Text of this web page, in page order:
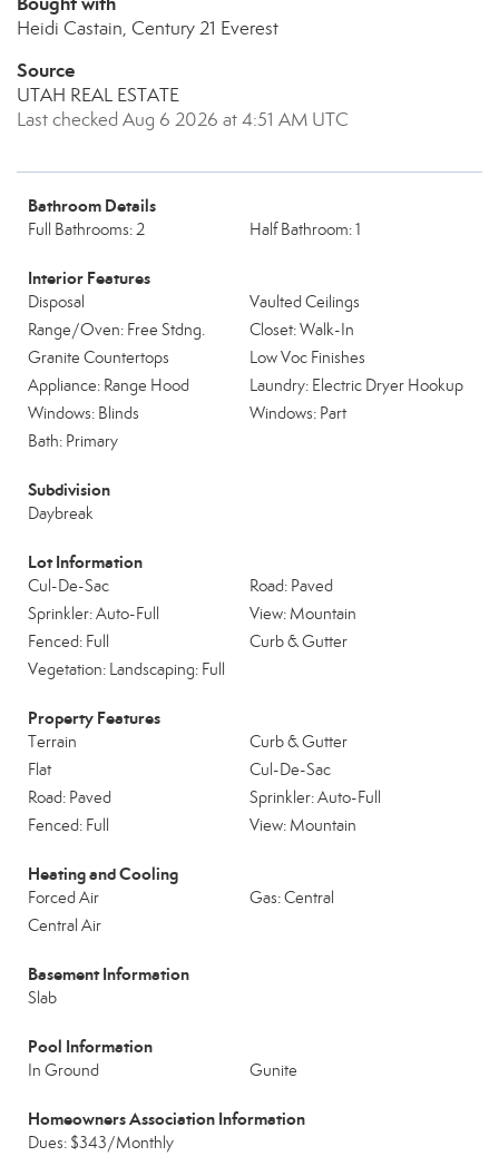
Heidi Castain, Century 21 Everest
Source
UTAH REAL ESTATE
Last checked Aug 6 2026 at 4:51 AM UTC
Bathroom Details
Full Bathrooms: 2 Half Bathroom: 1
Interior Features
Disposal
Vaulted Ceilings
Range/Oven: Free Stdng.
Closet: Walk-In
Granite Countertops
Low Voc Finishes
Appliance: Range Hood
Laundry: Electric Dryer Hookup
Windows: Blinds
Windows: Part
Bath: Primary
Subdivision
Daybreak
Lot Information
Cul-De-Sac
Road: Paved
Sprinkler: Auto-Full
View: Mountain
Fenced: Full
Curb & Gutter
Vegetation: Landscaping: Full
Property Features
Terrain
Curb & Gutter
Flat
Cul-De-Sac
Road: Paved
Sprinkler: Auto-Full
Fenced: Full
View: Mountain
Heating and Cooling
Forced Air
Gas: Central
Central Air
Basement Information
Slab
Pool Information
In Ground Gunite
Homeowners Association Information
Dues: $343/Monthly